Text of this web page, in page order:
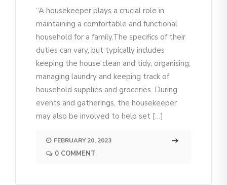
“A housekeeper plays a crucial role in
maintaining a comfortable and functional
household for a family.The specifics of their
duties can vary, but typically includes
keeping the house clean and tidy, organising,
managing laundry and keeping track of
household supplies and groceries. During
events and gatherings, the housekeeper
may also be involved to help set […]
FEBRUARY 20, 2023
0 COMMENT